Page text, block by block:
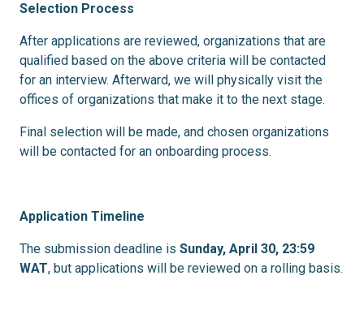
Selection Process
After applications are reviewed, organizations that are
qualified based on the above criteria will be contacted
for an interview. Afterward, we will physically visit the
offices of organizations that make it to the next stage.
Final selection will be made, and chosen organizations
will be contacted for an onboarding process.
Application Timeline
The submission deadline is Sunday, April 30, 23:59
WAT, but applications will be reviewed on a rolling basis.